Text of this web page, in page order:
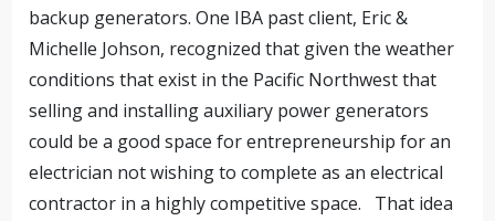
backup generators. One IBA past client, Eric &
Michelle Johson, recognized that given the weather
conditions that exist in the Pacific Northwest that
selling and installing auxiliary power generators
could be a good space for entrepreneurship for an
electrician not wishing to complete as an electrical
contractor in a highly competitive space. That idea